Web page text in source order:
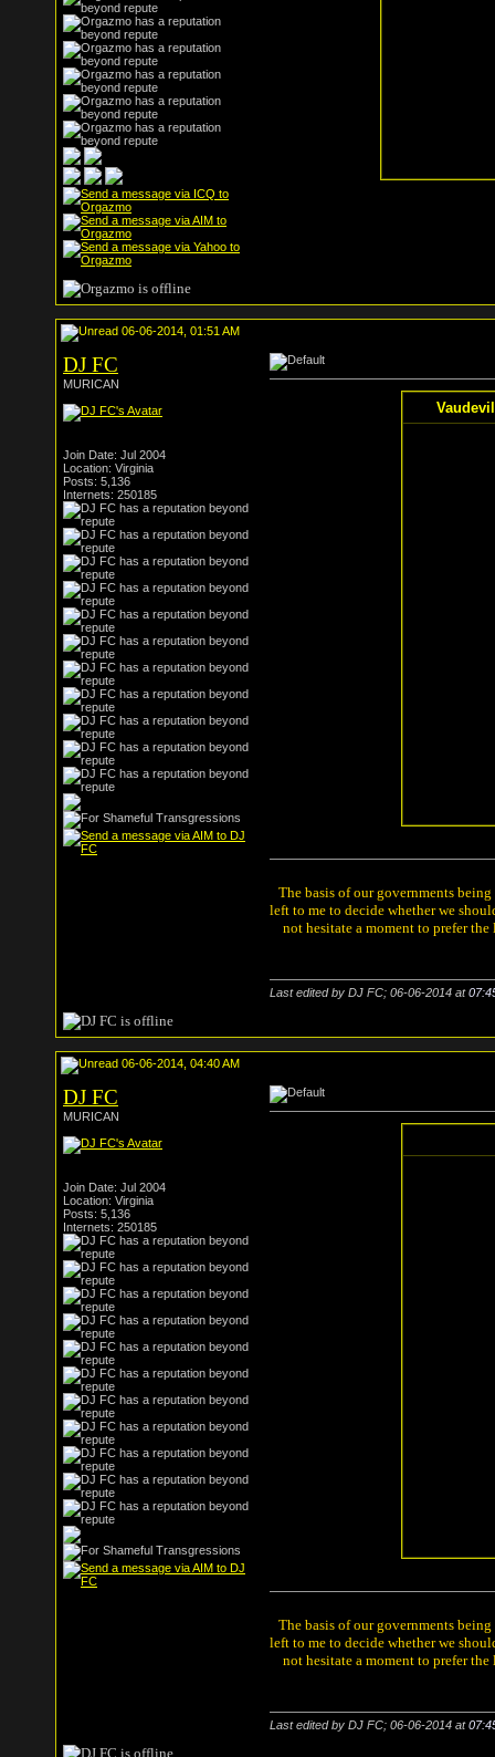
06-06-2014, 01:51 AM
DJ FC
MURICAN
Join Date: Jul 2004
Location: Virginia
Posts: 5,136
Internets: 250185
The basis of our governments
left to me to decide whether we
not hesitate a moment to prefer
Last edited by DJ FC; 06-06-2014 at
06-06-2014, 04:40 AM
DJ FC
MURICAN
Join Date: Jul 2004
Location: Virginia
Posts: 5,136
Internets: 250185
The basis of our governments
left to me to decide whether we
not hesitate a moment to prefer
Last edited by DJ FC; 06-06-2014 at